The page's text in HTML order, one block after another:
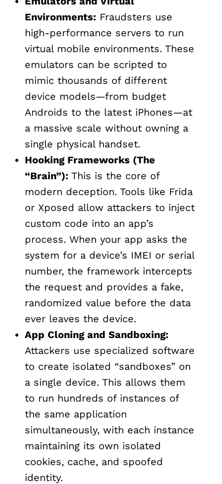
Environments: Fraudsters use
high-performance servers to run
virtual mobile environments. These
emulators can be scripted to
mimic thousands of different
device models—from budget
Androids to the latest iPhones—at
a massive scale without owning a
single physical handset.
Hooking Frameworks (The
“Brain”): This is the core of
modern deception. Tools like Frida
or Xposed allow attackers to inject
custom code into an app’s
process. When your app asks the
system for a device’s IMEI or serial
number, the framework intercepts
the request and provides a fake,
randomized value before the data
ever leaves the device.
App Cloning and Sandboxing:
Attackers use specialized software
to create isolated “sandboxes” on
a single device. This allows them
to run hundreds of instances of
the same application
simultaneously, with each instance
maintaining its own isolated
cookies, cache, and spoofed
identity.